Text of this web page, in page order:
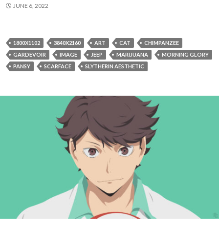
JUNE 6, 2022
1800X1102 3840X2160 ART CAT
CHIMPANZEE
GARDEVOIR
IMAGE JEEP MARIJUANA
MORNING GLORY
PANSY
SCARFACE SLYTHERIN AESTHETIC